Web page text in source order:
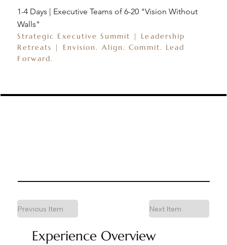
1-4 Days | Executive Teams of 6-20 "Vision Without
Walls"
Strategic Executive Summit | Leadership
Retreats | Envision. Align. Commit. Lead
Forward.
Experience Overview
Previous Item Next Item